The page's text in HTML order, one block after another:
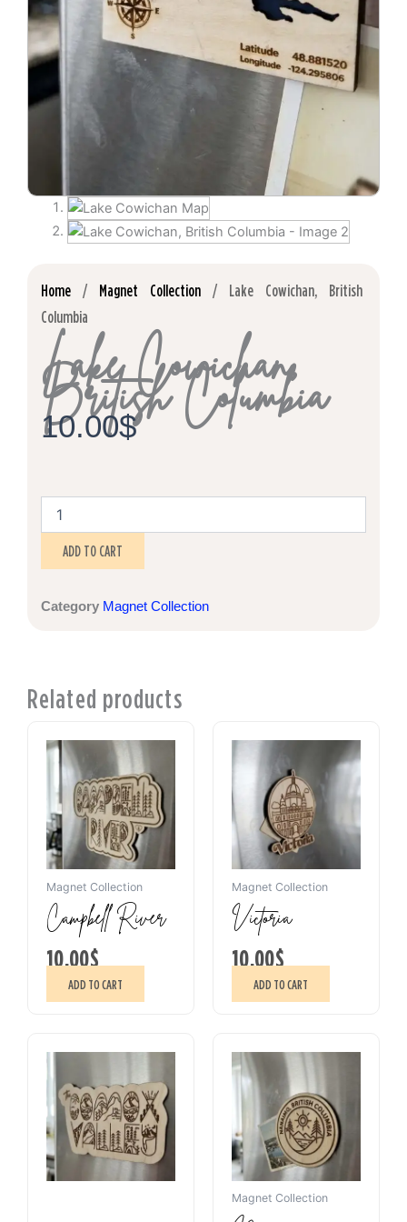
Home / Magnet Collection / Lake Cowichan, British
Columbia
Lake Cowichan,
British Columbia
10.00$
Cowichan,
Columbia
ADD TO CART
Category Magnet Collection
Related products
Magnet Collection
Campbell River
10.00$
ADD TO CART
Magnet Collection
Victoria
10.00$
ADD TO CART
Magnet Collection